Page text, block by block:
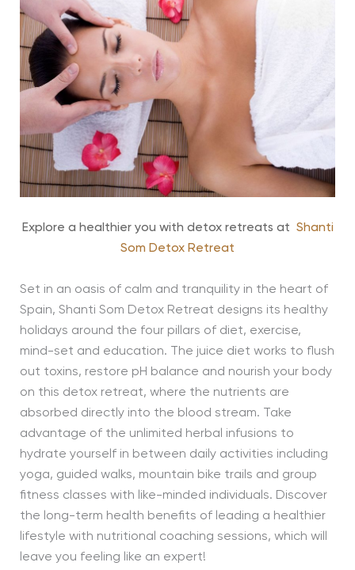
Explore a healthier you with detox retreats at Shanti
Som Detox Retreat
Set in an oasis of calm and tranquility in the heart of
Spain, Shanti Som Detox Retreat designs its healthy
holidays around the four pillars of diet, exercise,
mind-set and education. The juice diet works to flush
out toxins, restore pH balance and nourish your body
on this detox retreat, where the nutrients are
absorbed directly into the blood stream. Take
advantage of the unlimited herbal infusions to
hydrate yourself in between daily activities including
yoga, guided walks, mountain bike trails and group
fitness classes with like-minded individuals. Discover
the long-term health benefits of leading a healthier
lifestyle with nutritional coaching sessions, which will
leave you feeling like an expert!